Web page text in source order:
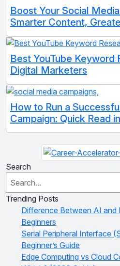
Boost Your Social
Smarter Content,
Best YouTube Keyword
Digital Marketers
How to Run a
Campaign: Quick Read
Search
Trending Posts
Difference Between AI and
Beginners
Serial Peripheral Interface
Beginner’s Guide
Edge Computing vs Cloud